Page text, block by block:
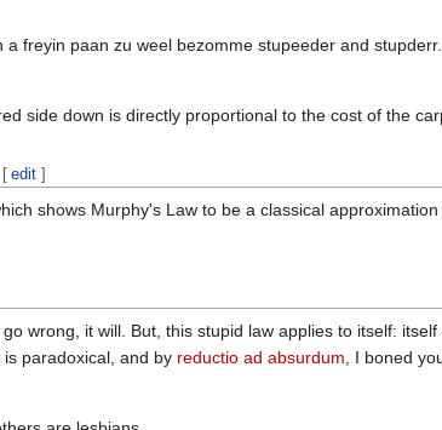
freyin paan zu weel bezomme stupeeder and
side down is directly proportional to the cost of the
[ edit ]
shows Murphy's Law to be a classical
wrong, it will. But, this stupid law applies to itself:
paradoxical, and by reductio ad absurdum , I boned